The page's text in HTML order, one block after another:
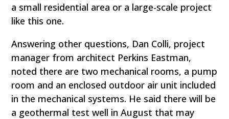
a small residential area or a large-scale project
like this one.
Answering other questions, Dan Colli, project
manager from architect Perkins Eastman,
noted there are two mechanical rooms, a pump
room and an enclosed outdoor air unit included
in the mechanical systems. He said there will be
a geothermal test well in August that may